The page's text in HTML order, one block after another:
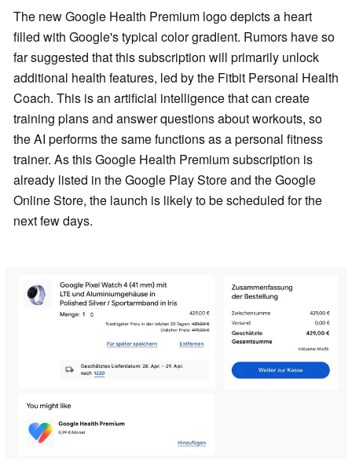
The new Google Health Premium logo depicts a heart
filled with Google's typical color gradient. Rumors have so
far suggested that this subscription will primarily unlock
additional health features, led by the Fitbit Personal Health
Coach. This is an artificial intelligence that can create
training plans and answer questions about workouts, so
the AI performs the same functions as a personal fitness
trainer. As this Google Health Premium subscription is
already listed in the Google Play Store and the Google
Online Store, the launch is likely to be scheduled for the
next few days.